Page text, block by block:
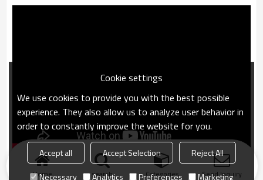
Home search Categories Send Inquiry
Cookie settings
We use cookies to provide you with the best possible
experience. They also allow us to analyze user behavior in
order to constantly improve the website for you.
Accept all Accept Selection
Reject All
Necessary
Analytics Preferences Marketing